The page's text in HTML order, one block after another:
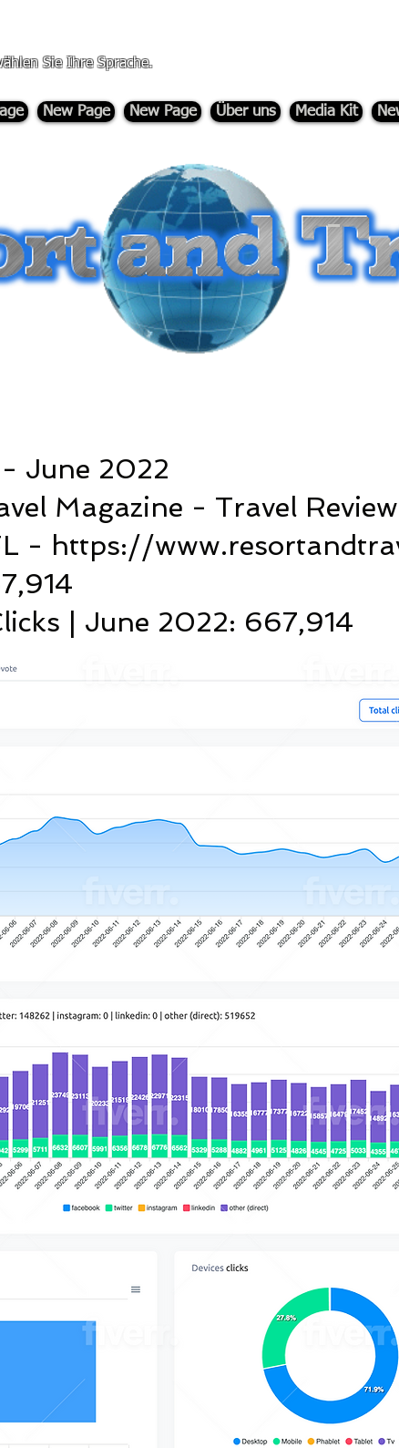
Sie Ihre Sprache.
New Page New Page Über uns Media Kit
-
June 2022
Magazine - Travel
- https://
| June 2022: 667,914